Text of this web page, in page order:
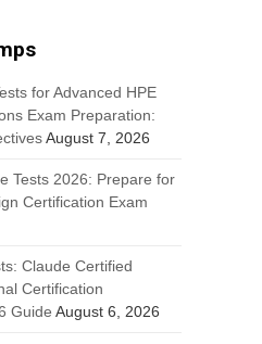
for Advanced HPE
Exam Preparation:
August 7, 2026
Tests 2026: Prepare for
Certification Exam
Claude Certified
Certification
Guide August 6, 2026